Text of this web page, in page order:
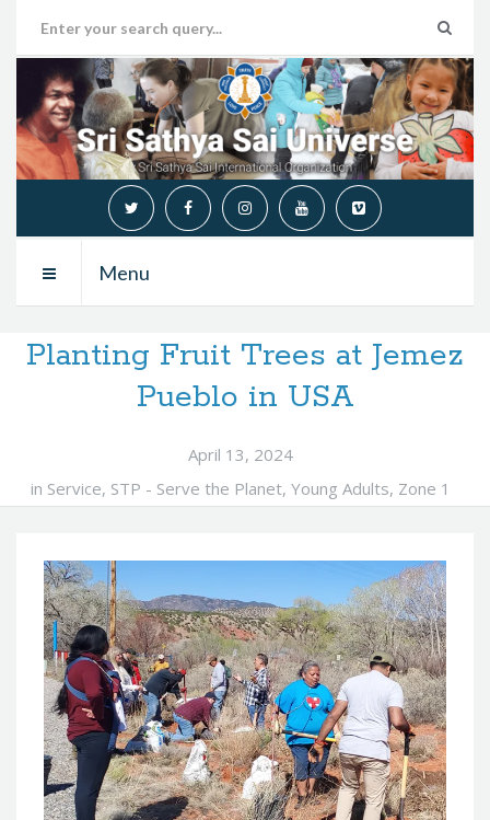
Menu
Planting Fruit Trees at Jemez
Pueblo in USA
April 13, 2024
in Service, STP - Serve the Planet, Young Adults, Zone 1